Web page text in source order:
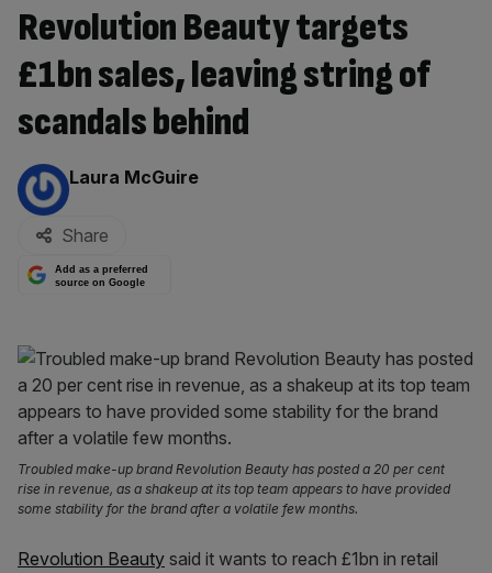
Revolution Beauty targets
£1bn sales, leaving string of
scandals behind
By:
Laura McGuire
Share
Add as a preferred
source on Google
Troubled make-up brand Revolution Beauty has posted a 20 per cent
rise in revenue, as a shakeup at its top team appears to have provided
some stability for the brand after a volatile few months.
Revolution Beauty said it wants to reach £1bn in retail